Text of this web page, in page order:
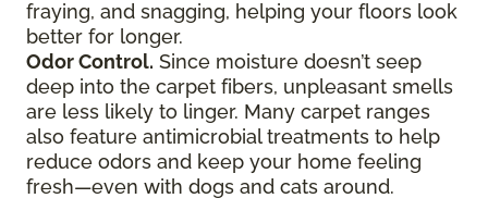
fraying, and snagging, helping your floors look
better for longer.
Odor Control. Since moisture doesn’t seep
deep into the carpet fibers, unpleasant smells
are less likely to linger. Many carpet ranges
also feature antimicrobial treatments to help
reduce odors and keep your home feeling
fresh—even with dogs and cats around.